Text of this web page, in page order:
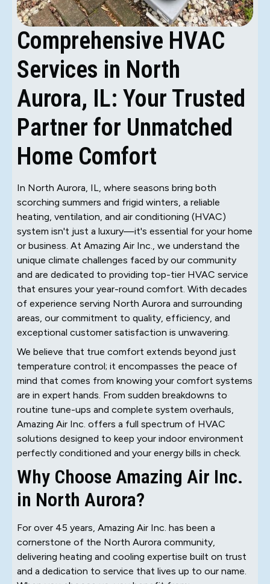
Comprehensive HVAC
Services in North
Aurora, IL: Your Trusted
Partner for Unmatched
Home Comfort
In North Aurora, IL, where seasons bring both
scorching summers and frigid winters, a reliable
heating, ventilation, and air conditioning (HVAC)
system isn't just a luxury—it's essential for your home
or business. At Amazing Air Inc., we understand the
unique climate challenges faced by our community
and are dedicated to providing top-tier HVAC service
that ensures your year-round comfort. With decades
of experience serving North Aurora and surrounding
areas, our commitment to quality, efficiency, and
exceptional customer satisfaction is unwavering.
We believe that true comfort extends beyond just
temperature control; it encompasses the peace of
mind that comes from knowing your comfort systems
are in expert hands. From sudden breakdowns to
routine tune-ups and complete system overhauls,
Amazing Air Inc. offers a full spectrum of HVAC
solutions designed to keep your indoor environment
perfectly conditioned and your energy bills in check.
Why Choose Amazing Air Inc.
in North Aurora?
For over 45 years, Amazing Air Inc. has been a
cornerstone of the North Aurora community,
delivering heating and cooling expertise built on trust
and a dedication to service that lives up to our name.